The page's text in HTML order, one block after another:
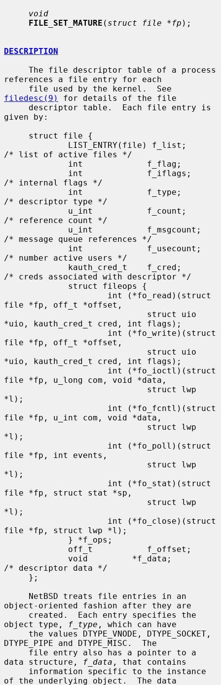
void
FILE_SET_MATURE ( struct file *fp );
DESCRIPTION
references a file entry for each
filedesc(9)
for details of the file
given by:
/* list of active files */
/* internal flags */
/* descriptor type */
/* reference count */
/* message queue references */
/* number active users */
/* creds associated with descriptor */
file *fp, off_t *offset,
*uio, kauth_cred_t cred, int flags);
file *fp, off_t *offset,
*uio, kauth_cred_t cred, int flags);
file *fp, u_long com, void *data,
*l);
file *fp, u_int com, void *data,
*l);
file *fp, int events,
*l);
file *fp, struct stat *sp,
*l);
file *fp, struct lwp *l);
/* descriptor data */
object-oriented fashion after they are
object type,
f_type , which can have
DTYPE_PIPE and DTYPE_MISC.  The
data structure,
f_data , that contains
of the underlying object.  The data